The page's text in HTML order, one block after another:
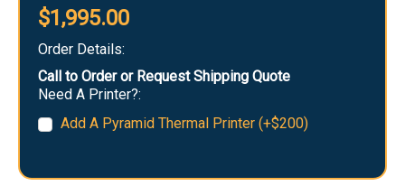
$1,995.00
Order Details:
Call to Order or Request Shipping Quote
Need A Printer?:
Add A Pyramid Thermal Printer (+$200)